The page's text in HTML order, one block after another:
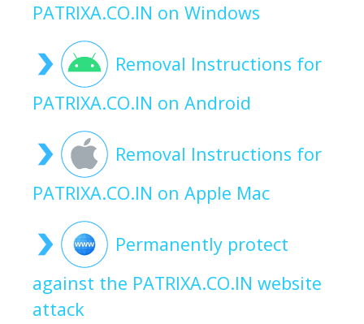
PATRIXA.CO.IN on Windows
Removal Instructions for
PATRIXA.CO.IN on Android
Removal Instructions for
PATRIXA.CO.IN on Apple Mac
Permanently protect
against the PATRIXA.CO.IN website
attack